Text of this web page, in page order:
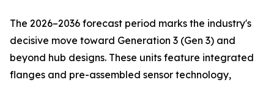
The 2026–2036 forecast period marks the industry's
decisive move toward Generation 3 (Gen 3) and
beyond hub designs. These units feature integrated
flanges and pre-assembled sensor technology,